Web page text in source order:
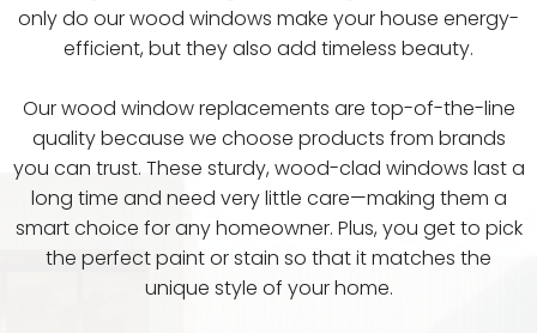
only do our wood windows make your house energy-
efficient, but they also add timeless beauty.
Our wood window replacements are top-of-the-line
quality because we choose products from brands
you can trust. These sturdy, wood-clad windows last a
long time and need very little care—making them a
smart choice for any homeowner. Plus, you get to pick
the perfect paint or stain so that it matches the
unique style of your home.